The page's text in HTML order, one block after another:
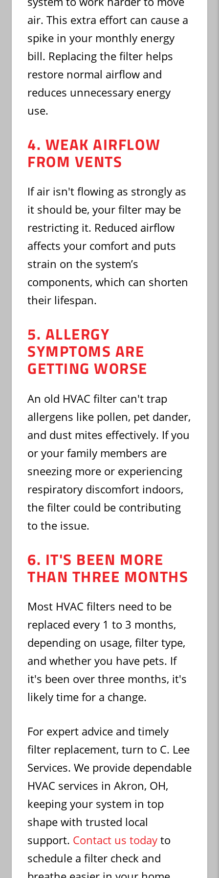
air. This extra effort can cause a
spike in your monthly energy
bill. Replacing the filter helps
restore normal airflow and
reduces unnecessary energy
use.
4. WEAK AIRFLOW
FROM VENTS
If air isn't flowing as strongly as
it should be, your filter may be
restricting it. Reduced airflow
affects your comfort and puts
strain on the system’s
components, which can shorten
their lifespan.
5. ALLERGY
SYMPTOMS ARE
GETTING WORSE
An old HVAC filter can't trap
allergens like pollen, pet dander,
and dust mites effectively. If you
or your family members are
sneezing more or experiencing
respiratory discomfort indoors,
the filter could be contributing
to the issue.
6. IT'S BEEN MORE
THAN THREE MONTHS
Most HVAC filters need to be
replaced every 1 to 3 months,
depending on usage, filter type,
and whether you have pets. If
it's been over three months, it's
likely time for a change.
For expert advice and timely
filter replacement, turn to C. Lee
Services. We provide dependable
HVAC services in Akron, OH,
keeping your system in top
shape with trusted local
support. Contact us today to
schedule a filter check and